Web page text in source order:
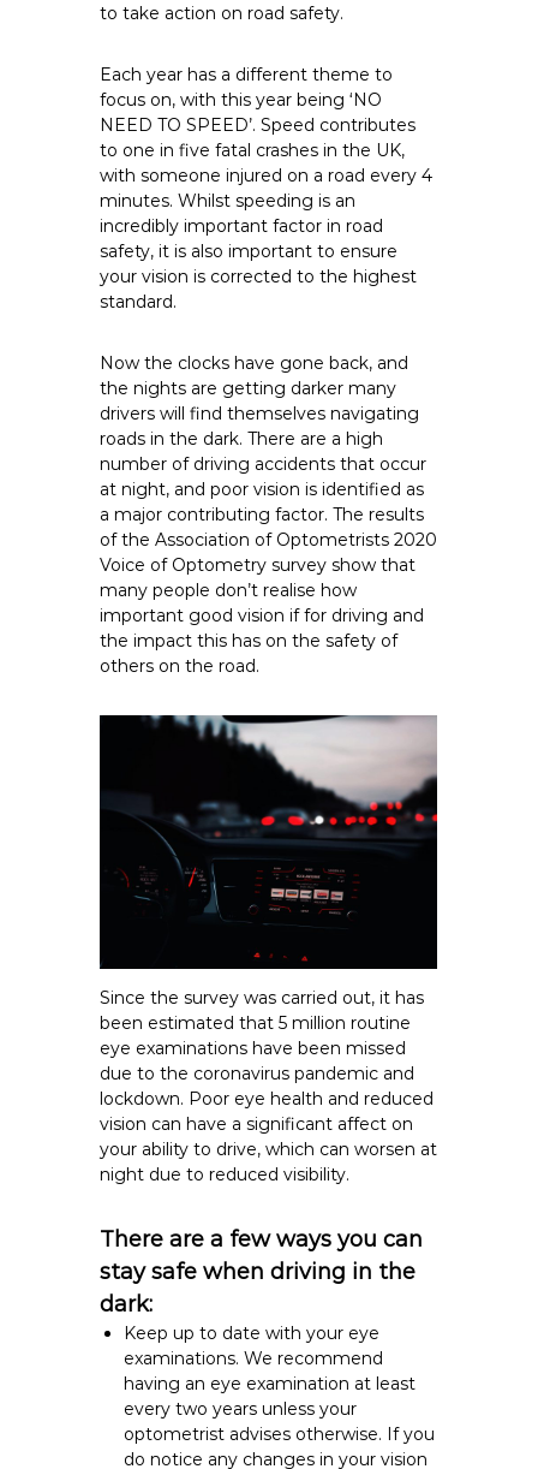
to take action on road safety.
Each year has a different theme to
focus on, with this year being ‘NO
NEED TO SPEED’. Speed contributes
to one in five fatal crashes in the UK,
with someone injured on a road every 4
minutes. Whilst speeding is an
incredibly important factor in road
safety, it is also important to ensure
your vision is corrected to the highest
standard.
Now the clocks have gone back, and
the nights are getting darker many
drivers will find themselves navigating
roads in the dark. There are a high
number of driving accidents that occur
at night, and poor vision is identified as
a major contributing factor. The results
of the Association of Optometrists 2020
Voice of Optometry survey show that
many people don’t realise how
important good vision if for driving and
the impact this has on the safety of
others on the road.
Since the survey was carried out, it has
been estimated that 5 million routine
eye examinations have been missed
due to the coronavirus pandemic and
lockdown. Poor eye health and reduced
vision can have a significant affect on
your ability to drive, which can worsen at
night due to reduced visibility.
There are a few ways you can
stay safe when driving in the
dark:
Keep up to date with your eye
examinations. We recommend
having an eye examination at least
every two years unless your
optometrist advises otherwise. If you
do notice any changes in your vision